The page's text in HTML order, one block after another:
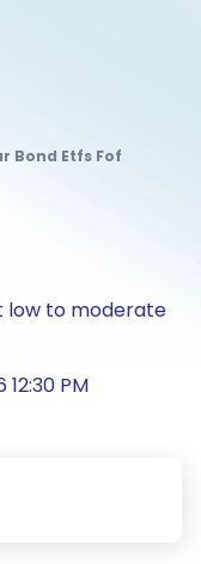
Bond Etfs Fof
low to moderate
PM